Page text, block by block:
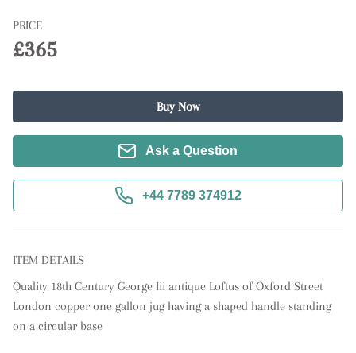
PRICE
£365
Buy Now
Ask a Question
+44 7789 374912
ITEM DETAILS
Quality 18th Century George Iii antique Loftus of Oxford Street
London copper one gallon jug having a shaped handle standing
on a circular base